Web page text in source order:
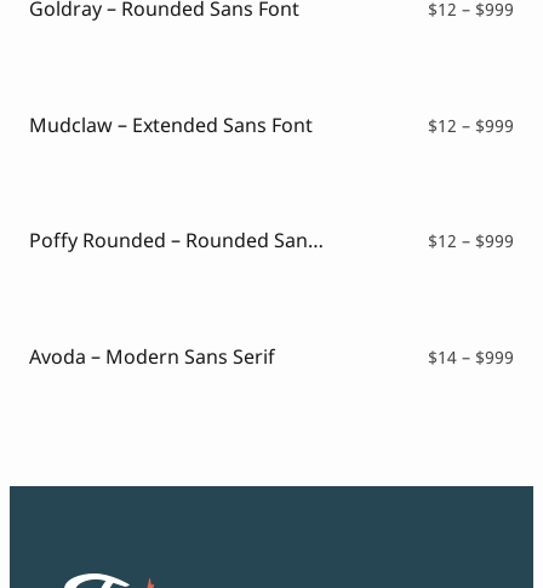
Goldray – Rounded Sans Font $12 – $999
Mudclaw – Extended Sans Font $12 – $999
Poffy Rounded – Rounded Sans Typeface $12 – $999
Avoda – Modern Sans Serif $14 – $999